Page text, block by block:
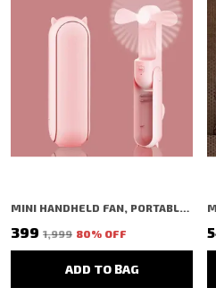
MINI HANDHELD FAN, PORTABLE FOLDING FAN WITH TYPE-C CHARGING, 2000MAH RECHARGEABLE BATTERY, 3-SPEED COOLING USB DESK FAN, PINK (PINK)
₹399 ₹1,999 80% OFF
ADD TO BAG